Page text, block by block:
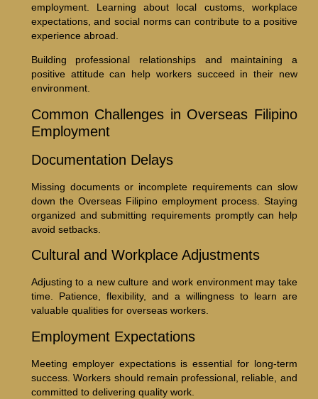
employment. Learning about local customs, workplace
expectations, and social norms can contribute to a positive
experience abroad.
Building professional relationships and maintaining a
positive attitude can help workers succeed in their new
environment.
Common Challenges in Overseas Filipino
Employment
Documentation Delays
Missing documents or incomplete requirements can slow
down the Overseas Filipino employment process. Staying
organized and submitting requirements promptly can help
avoid setbacks.
Cultural and Workplace Adjustments
Adjusting to a new culture and work environment may take
time. Patience, flexibility, and a willingness to learn are
valuable qualities for overseas workers.
Employment Expectations
Meeting employer expectations is essential for long-term
success. Workers should remain professional, reliable, and
committed to delivering quality work.